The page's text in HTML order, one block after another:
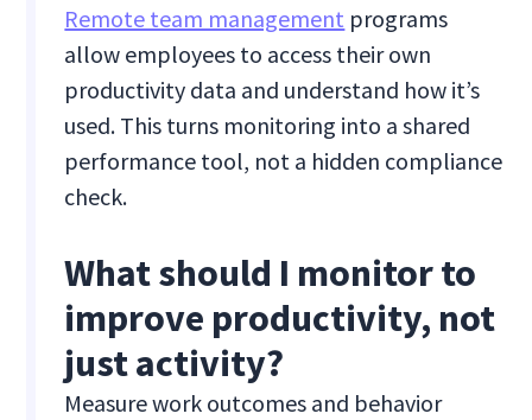
Remote team management programs
allow employees to access their own
productivity data and understand how it’s
used. This turns monitoring into a shared
performance tool, not a hidden compliance
check.
What should I monitor to
improve productivity, not
just activity?
Measure work outcomes and behavior